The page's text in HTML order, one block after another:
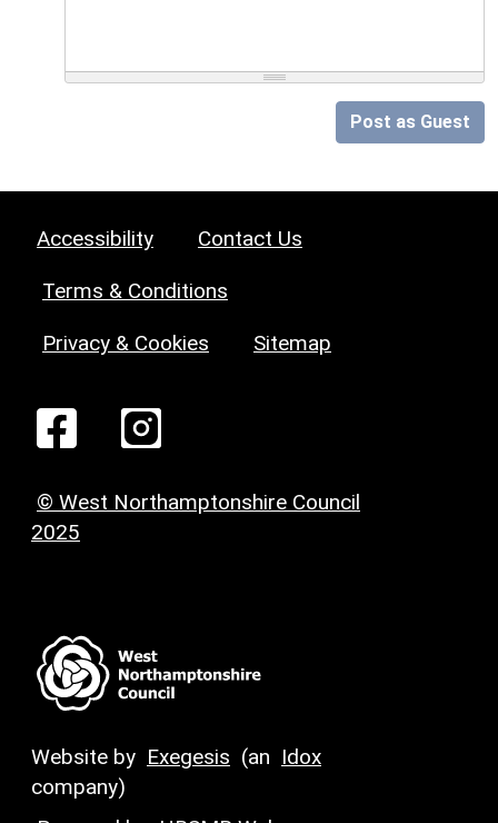
Post as Guest
Accessibility Contact Us
Terms & Conditions
Privacy & Cookies Sitemap
© West Northamptonshire Council
2025
Website by Exegesis (an Idox
company)